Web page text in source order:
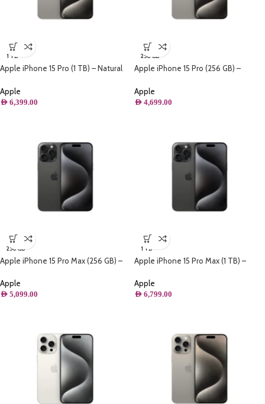
1 TB
Apple iPhone 15 Pro (1 TB) – Natural
Apple
AED 6,399.00
256 GB
Apple iPhone 15 Pro (256 GB) –
Apple
AED 4,699.00
256 GB
Apple iPhone 15 Pro Max (256 GB) –
Apple
AED 5,099.00
1 TB
Apple iPhone 15 Pro Max (1 TB) –
Apple
AED 6,799.00